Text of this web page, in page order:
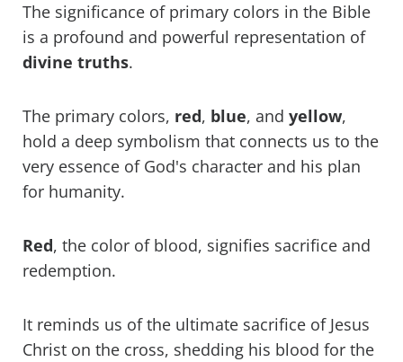
The significance of primary colors in the Bible
is a profound and powerful representation of
divine truths.
The primary colors, red, blue, and yellow,
hold a deep symbolism that connects us to the
very essence of God's character and his plan
for humanity.
Red, the color of blood, signifies sacrifice and
redemption.
It reminds us of the ultimate sacrifice of Jesus
Christ on the cross, shedding his blood for the